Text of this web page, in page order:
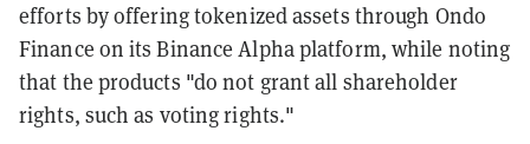
efforts by offering tokenized assets through Ondo
Finance on its Binance Alpha platform, while noting
that the products "do not grant all shareholder
rights, such as voting rights."